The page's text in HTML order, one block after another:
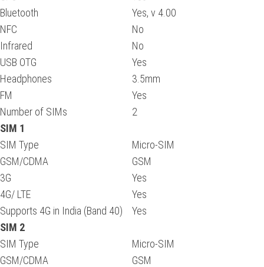
Bluetooth
Yes, v 4.00
NFC
No
Infrared
No
USB OTG
Yes
Headphones
3.5mm
FM
Yes
Number of SIMs
2
SIM 1
SIM Type
Micro-SIM
GSM/CDMA
GSM
3G
Yes
4G/ LTE
Yes
Supports 4G in India (Band 40)
Yes
SIM 2
SIM Type
Micro-SIM
GSM/CDMA
GSM